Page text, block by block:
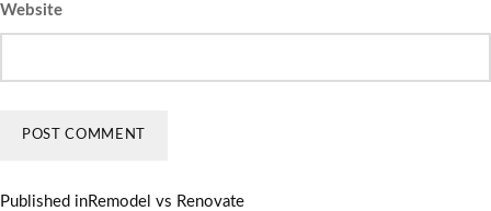
Website
Published inRemodel vs Renovate